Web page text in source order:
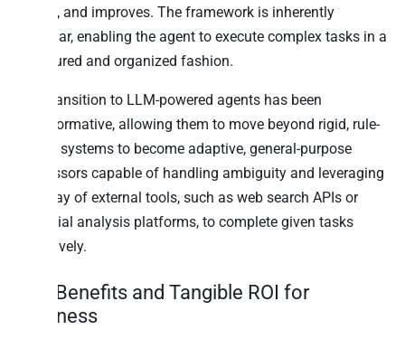
learns, and improves. The framework is inherently
modular, enabling the agent to execute complex tasks in a
structured and organized fashion.
The transition to LLM-powered agents has been
transformative, allowing them to move beyond rigid, rule-
based systems to become adaptive, general-purpose
processors capable of handling ambiguity and leveraging
an array of external tools, such as web search APIs or
financial analysis platforms, to complete given tasks
effectively.
Key Benefits and Tangible ROI for
Business